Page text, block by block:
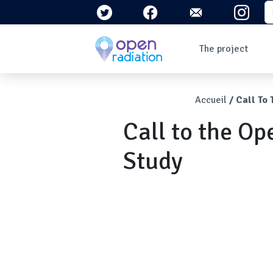
The project
What is radioactivity
Questions/Answers
Newsletters
Accueil Call To
Call to the
Study